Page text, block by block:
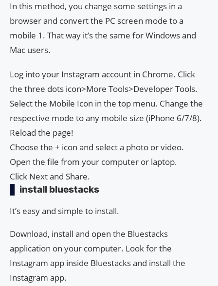
In this method, you change some settings in a
browser and convert the PC screen mode to a
mobile 1. That way it’s the same for Windows and
Mac users.
Log into your Instagram account in Chrome. Click
the three dots icon>More Tools>Developer Tools.
Select the Mobile Icon in the top menu. Change the
respective mode to any mobile size (iPhone 6/7/8).
Reload the page!
Choose the + icon and select a photo or video.
Open the file from your computer or laptop.
Click Next and Share.
install bluestacks
It’s easy and simple to install.
Download, install and open the Bluestacks
application on your computer. Look for the
Instagram app inside Bluestacks and install the
Instagram app.